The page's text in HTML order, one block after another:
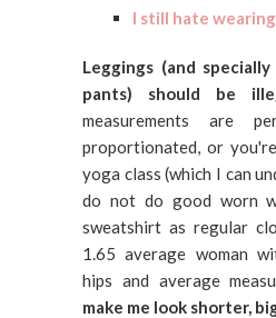
I still hate
Leggings (and
pants) should be
measurements are
proportionated, or
yoga class (which I can
do not do good worn
sweatshirt as regular
1.65 average woman
hips and average
make me look shorter,